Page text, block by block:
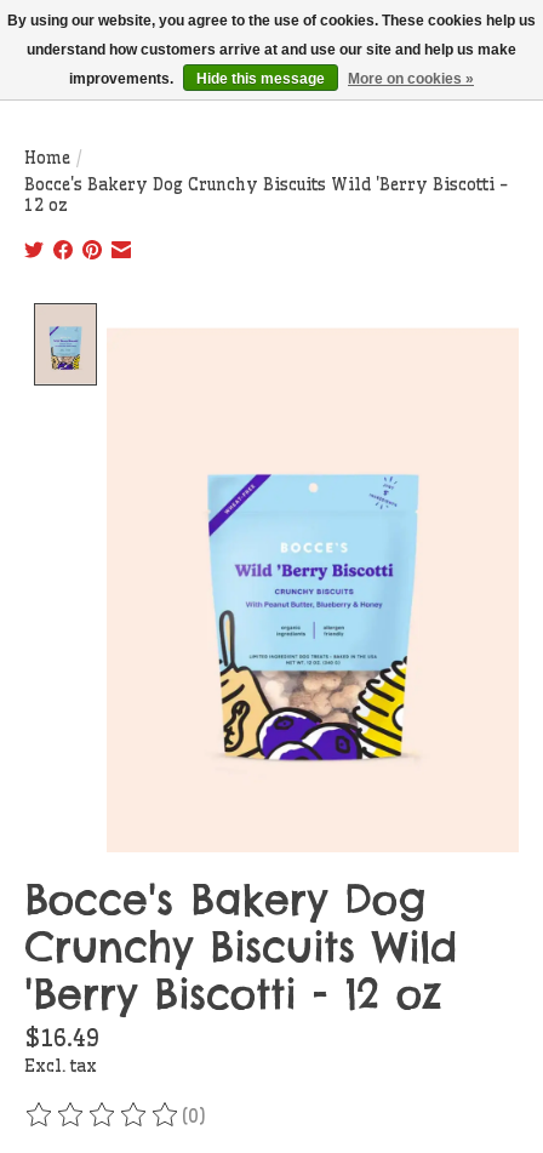
THIS WEBSITE IS CURRENTLY CURBSIDE PICKUP AND LOCAL DELIVERY
ONLY!
Wish List
Cart
Home /
Bocce's Bakery Dog Crunchy Biscuits Wild 'Berry Biscotti -
12 oz
Bocce's Bakery Dog
Crunchy Biscuits Wild
'Berry Biscotti - 12 oz
$16.49
Excl. tax
The rating of this product is
(0)
By using our website, you agree to the use of cookies. These cookies help us
understand how customers arrive at and use our site and help us make
improvements.
Hide this message More on cookies »